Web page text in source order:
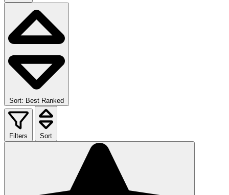
Sort: Best Ranked
Filters Sort